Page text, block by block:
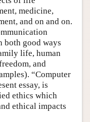
medicine,
and on and on.
both good ways
life, human
and
“Computer
essay, is
ethics which
ethical impacts